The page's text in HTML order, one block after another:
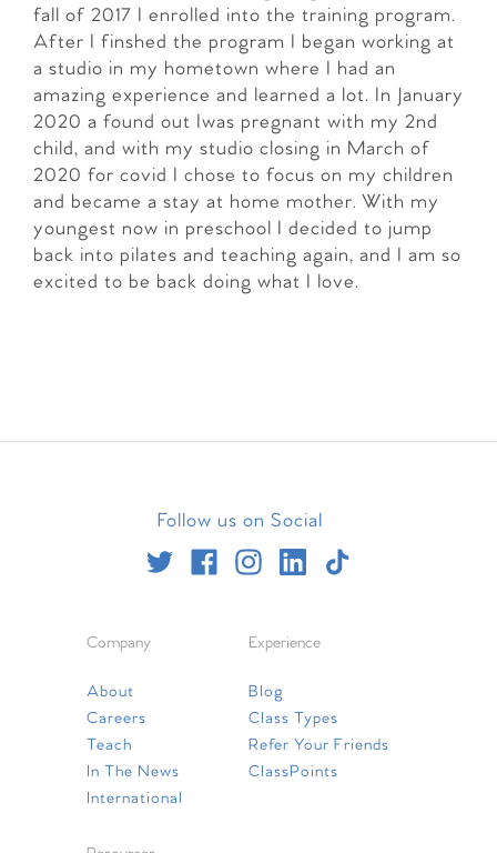
fall of 2017 I enrolled into the training program.
After I finshed the program I began working at
a studio in my hometown where I had an
amazing experience and learned a lot. In January
2020 a found out Iwas pregnant with my 2nd
child, and with my studio closing in March of
2020 for covid I chose to focus on my children
and became a stay at home mother. With my
youngest now in preschool I decided to jump
back into pilates and teaching again, and I am so
excited to be back doing what I love.
Follow us on Social
Company
About
Careers
Teach
In The News
International
Experience
Blog
Class Types
Refer Your Friends
ClassPoints